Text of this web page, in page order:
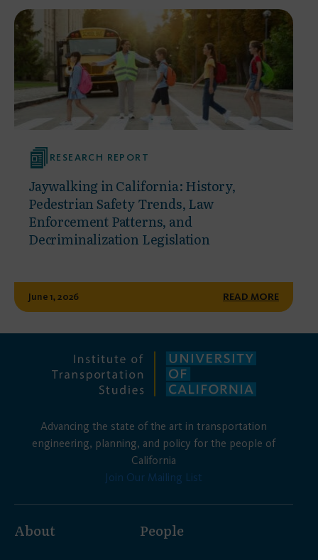
RESEARCH REPORT
Jaywalking in California: History,
Pedestrian Safety Trends, Law
Enforcement Patterns, and
Decriminalization Legislation
June 1, 2026 READ MORE
Advancing the state of the art in transportation
engineering, planning, and policy for the people of
California
Join Our Mailing List
About People